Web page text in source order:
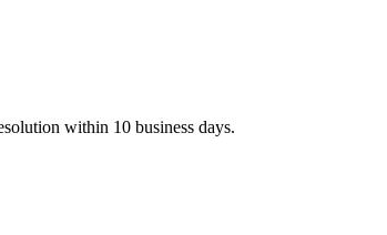
within 10 business days.